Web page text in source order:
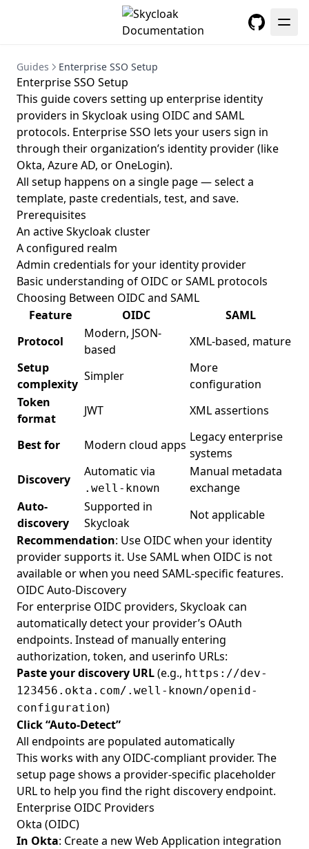
Guides Enterprise SSO Setup
Enterprise SSO Setup
This guide covers setting up enterprise identity
providers in Skycloak using OIDC and SAML
protocols. Enterprise SSO lets your users sign in
through their organization’s identity provider (like
Okta, Azure AD, or OneLogin).
All setup happens on a single page — select a
template, paste credentials, test, and save.
Prerequisites
An active Skycloak cluster
A configured realm
Admin credentials for your identity provider
Basic understanding of OIDC or SAML protocols
Choosing Between OIDC and SAML
Feature
OIDC
SAML
Protocol
Modern, JSON-
based
XML-based, mature
Setup
complexity
Simpler
More
configuration
Token
format
JWT XML assertions
Best for Modern cloud apps
Legacy enterprise
systems
Discovery
Automatic via
.well-known
Manual metadata
exchange
Auto-
discovery
Supported in
Skycloak
Not applicable
Recommendation: Use OIDC when your identity
provider supports it. Use SAML when OIDC is not
available or when you need SAML-specific features.
OIDC Auto-Discovery
For enterprise OIDC providers, Skycloak can
automatically detect your provider’s OAuth
endpoints. Instead of manually entering
authorization, token, and userinfo URLs:
Paste your discovery URL(e.g., https://dev-
123456.okta.com/.well-known/openid-
configuration)
Click “Auto-Detect”
All endpoints are populated automatically
This works with any OIDC-compliant provider. The
setup page shows a provider-specific placeholder
URL to help you find the right discovery endpoint.
Enterprise OIDC Providers
Okta (OIDC)
In Okta: Create a new Web Application integration